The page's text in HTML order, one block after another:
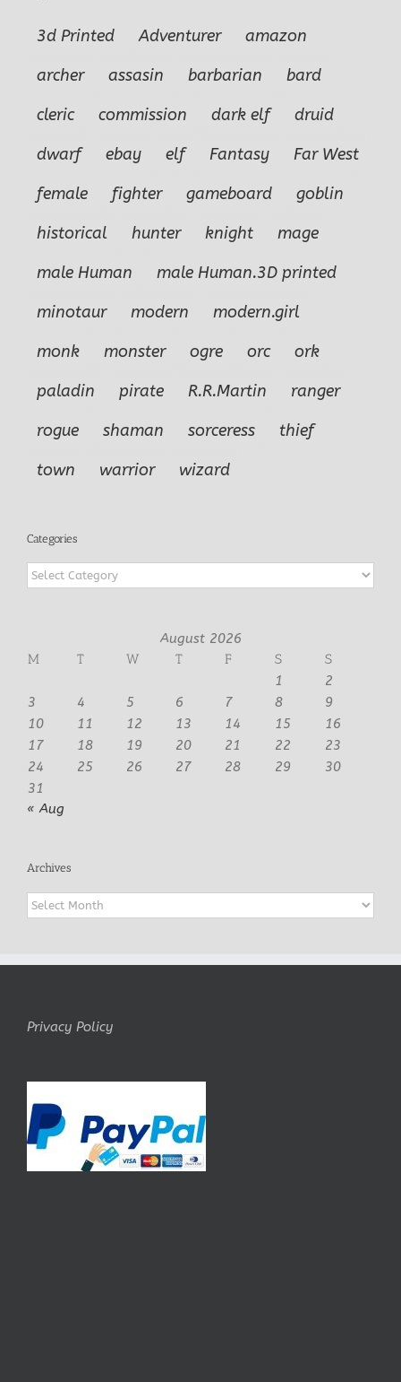
3d Printed Adventurer
amazon
archer
assasin barbarian
bard
cleric
commission dark elf
druid
dwarf
ebay elf Fantasy
Far West
female
fighter gameboard
goblin
historical
hunter knight
mage
male Human
male Human.3D printed
minotaur
modern
modern.girl
monk
monster ogre orc
ork
paladin
pirate R.R.Martin
ranger
rogue
shaman sorceress
thief
town
warrior wizard
Categories
Categories
August 2026
M
T W T F S
S
1
2
3
4 5 6 7 8
9
10
11 12 13 14 15
16
17
18 19 20 21 22
23
24
25 26 27 28 29
30
31
« Aug
Archives
Archives
Privacy Policy